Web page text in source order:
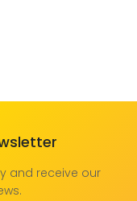
and receive our